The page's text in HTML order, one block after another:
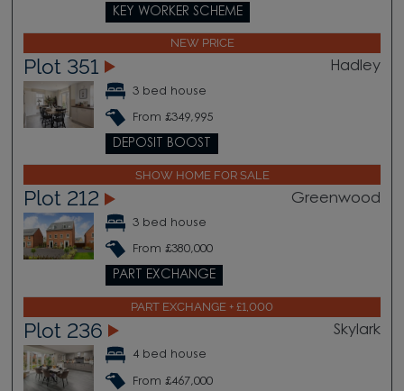
KEY WORKER SCHEME
NEW PRICE
Plot 351 Hadley
3 bed house
From £349,995
DEPOSIT BOOST
SHOW HOME FOR SALE
Plot 212 Greenwood
3 bed house
From £380,000
PART EXCHANGE
PART EXCHANGE + £1,000
Plot 236 Skylark
4 bed house
From £467,000